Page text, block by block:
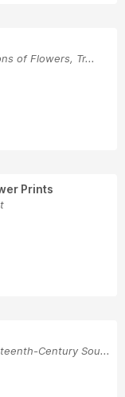
of Flowers, Tr...
Prints
Century Sou...